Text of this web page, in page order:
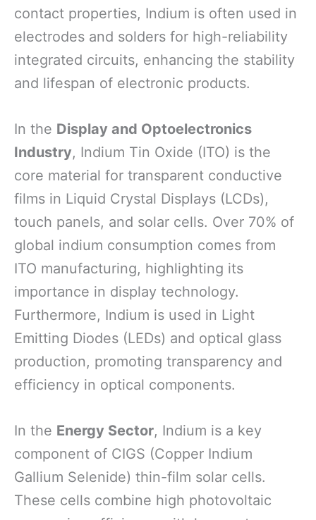
contact properties, Indium is often used in
electrodes and solders for high-reliability
integrated circuits, enhancing the stability
and lifespan of electronic products.
In the Display and Optoelectronics
Industry, Indium Tin Oxide (ITO) is the
core material for transparent conductive
films in Liquid Crystal Displays (LCDs),
touch panels, and solar cells. Over 70% of
global indium consumption comes from
ITO manufacturing, highlighting its
importance in display technology.
Furthermore, Indium is used in Light
Emitting Diodes (LEDs) and optical glass
production, promoting transparency and
efficiency in optical components.
In the Energy Sector, Indium is a key
component of CIGS (Copper Indium
Gallium Selenide) thin-film solar cells.
These cells combine high photovoltaic